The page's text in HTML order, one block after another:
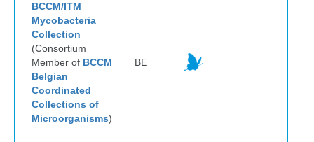
BCCM/ITM
Mycobacteria
Collection
(Consortium
Member of BCCM
Belgian
Coordinated
Collections of
Microorganisms)
BE